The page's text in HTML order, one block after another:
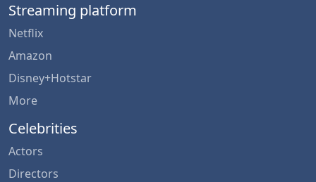
Streaming platform
Netflix
Amazon
Disney+Hotstar
More
Celebrities
Actors
Directors